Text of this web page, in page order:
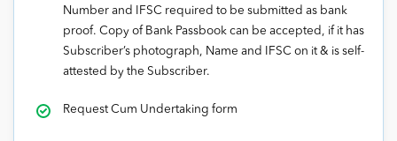
Number and IFSC required to be submitted as bank
proof. Copy of Bank Passbook can be accepted, if it has
Subscriber’s photograph, Name and IFSC on it & is self-
attested by the Subscriber.
Request Cum Undertaking form